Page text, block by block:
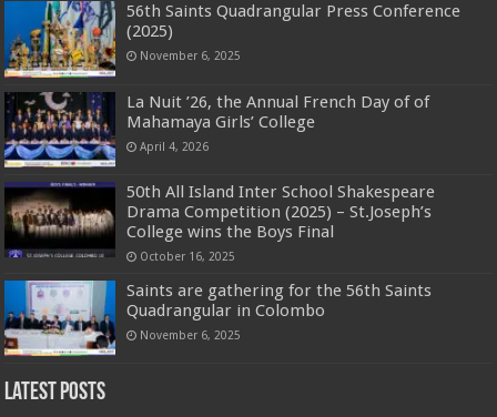
56th Saints Quadrangular Press Conference
(2025)
November 6, 2025
La Nuit ’26, the Annual French Day of of
Mahamaya Girls’ College
April 4, 2026
50th All Island Inter School Shakespeare
Drama Competition (2025) – St.Joseph’s
College wins the Boys Final
October 16, 2025
Saints are gathering for the 56th Saints
Quadrangular in Colombo
November 6, 2025
Latest Posts